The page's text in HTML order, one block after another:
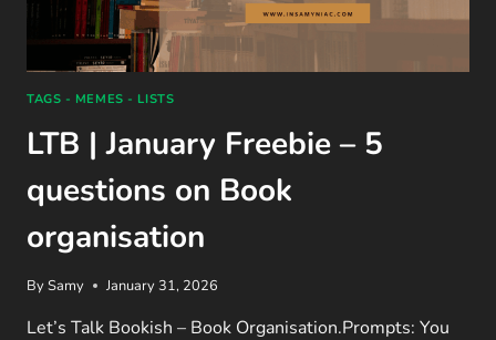
TAGS - MEMES - LISTS
LTB | January Freebie – 5
questions on Book
organisation
BySamy January 31, 2026
Let’s Talk Bookish – Book Organisation.Prompts: You